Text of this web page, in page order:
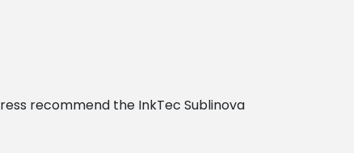
recommend the InkTec Sublinova